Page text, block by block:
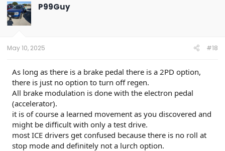
P99Guy
May 10, 2025 #18
As long as there is a brake pedal there is a 2PD option,
there is just no option to turn off regen.
All brake modulation is done with the electron pedal
(accelerator).
it is of course a learned movement as you discovered and
might be difficult with only a test drive.
most ICE drivers get confused because there is no roll at
stop mode and definitely not a lurch option.